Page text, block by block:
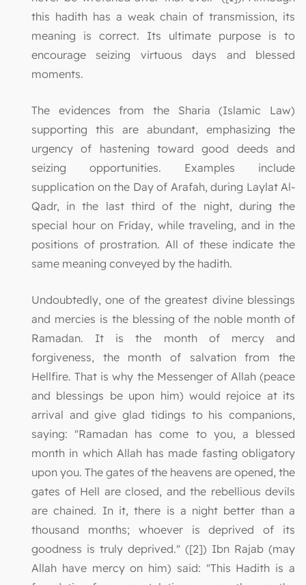
this hadith has a weak chain of transmission, its
meaning is correct. Its ultimate purpose is to
encourage seizing virtuous days and blessed
moments.
The evidences from the Sharia (Islamic Law)
supporting this are abundant, emphasizing the
urgency of hastening toward good deeds and
seizing opportunities. Examples include
supplication on the Day of Arafah, during Laylat Al-
Qadr, in the last third of the night, during the
special hour on Friday, while traveling, and in the
positions of prostration. All of these indicate the
same meaning conveyed by the hadith.
Undoubtedly, one of the greatest divine blessings
and mercies is the blessing of the noble month of
Ramadan. It is the month of mercy and
forgiveness, the month of salvation from the
Hellfire. That is why the Messenger of Allah (peace
and blessings be upon him) would rejoice at its
arrival and give glad tidings to his companions,
saying: "Ramadan has come to you, a blessed
month in which Allah has made fasting obligatory
upon you. The gates of the heavens are opened, the
gates of Hell are closed, and the rebellious devils
are chained. In it, there is a night better than a
thousand months; whoever is deprived of its
goodness is truly deprived." ([2]) Ibn Rajab (may
Allah have mercy on him) said: "This Hadith is a